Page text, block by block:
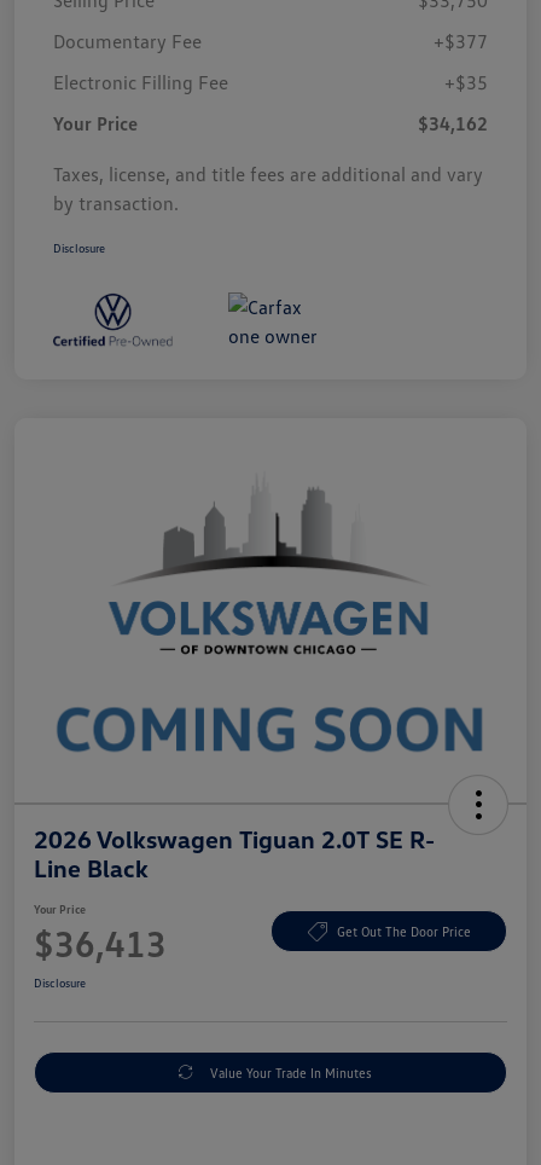
Documentary Fee
+$377
Electronic Filling Fee
+$35
Your Price
$34,162
Taxes, license, and title fees are additional and vary
by transaction.
Disclosure
2026 Volkswagen Tiguan 2.0T SE R-
Line Black
Your Price
$36,413 Get Out The Door Price
Disclosure
Value Your Trade In Minutes